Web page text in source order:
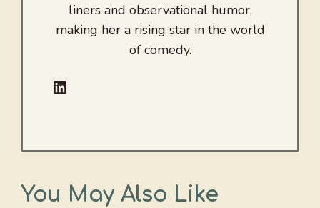
liners and observational humor,
making her a rising star in the world
of comedy.
LinkedIn
You May Also Like